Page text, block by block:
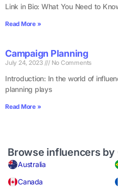
Link in Bio: What You Need to
Read More »
Campaign Planning
July 24, 2023 No Comments
Introduction: In the world of
planning plays
Read More »
Browse influencers by
Australia
Canada